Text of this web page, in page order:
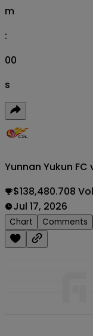
m
:
00
s
Yunnan Yukun
$138,480.708
Jul 17, 2026
Chart Comments